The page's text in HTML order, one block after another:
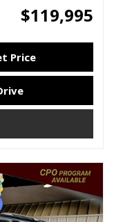
$119,995
Price